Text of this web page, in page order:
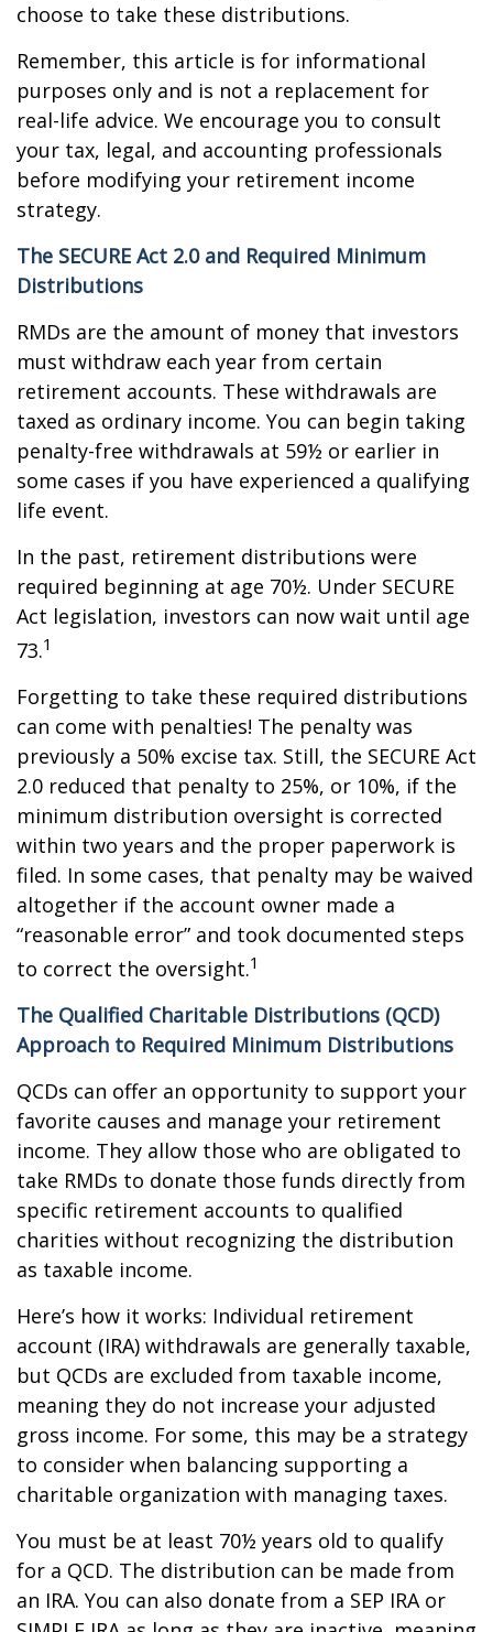
choose to take these distributions.
Remember, this article is for informational
purposes only and is not a replacement for
real-life advice. We encourage you to consult
your tax, legal, and accounting professionals
before modifying your retirement income
strategy.
The SECURE Act 2.0 and Required Minimum
Distributions
RMDs are the amount of money that investors
must withdraw each year from certain
retirement accounts. These withdrawals are
taxed as ordinary income. You can begin taking
penalty-free withdrawals at 59½ or earlier in
some cases if you have experienced a qualifying
life event.
In the past, retirement distributions were
required beginning at age 70½. Under SECURE
Act legislation, investors can now wait until age
73.1
Forgetting to take these required distributions
can come with penalties! The penalty was
previously a 50% excise tax. Still, the SECURE Act
2.0 reduced that penalty to 25%, or 10%, if the
minimum distribution oversight is corrected
within two years and the proper paperwork is
filed. In some cases, that penalty may be waived
altogether if the account owner made a
“reasonable error” and took documented steps
to correct the oversight.1
The Qualified Charitable Distributions (QCD)
Approach to Required Minimum Distributions
QCDs can offer an opportunity to support your
favorite causes and manage your retirement
income. They allow those who are obligated to
take RMDs to donate those funds directly from
specific retirement accounts to qualified
charities without recognizing the distribution
as taxable income.
Here’s how it works: Individual retirement
account (IRA) withdrawals are generally taxable,
but QCDs are excluded from taxable income,
meaning they do not increase your adjusted
gross income. For some, this may be a strategy
to consider when balancing supporting a
charitable organization with managing taxes.
You must be at least 70½ years old to qualify
for a QCD. The distribution can be made from
an IRA. You can also donate from a SEP IRA or